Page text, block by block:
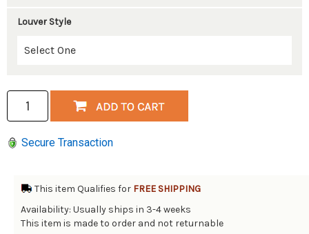
Louver Style
Secure Transaction
This item Qualifies for FREE SHIPPING
Availability: Usually ships in 3-4 weeks
This item is made to order and not returnable